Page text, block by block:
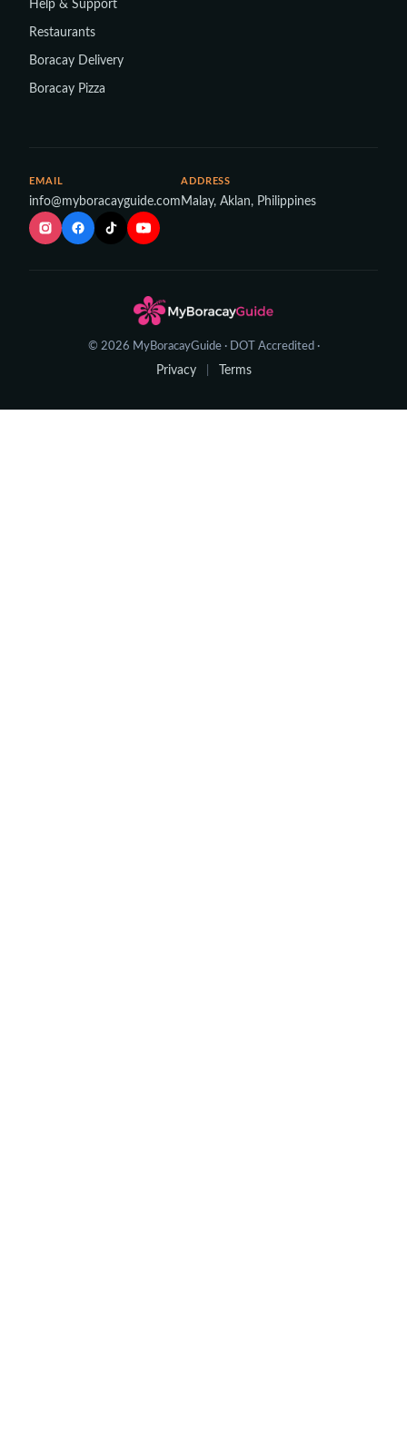
Help & Support
Restaurants
Boracay Delivery
Boracay Pizza
EMAIL
info@myboracayguide.com
ADDRESS
Malay, Aklan, Philippines
© 2026 MyBoracayGuide · DOT Accredited ·
Privacy Terms